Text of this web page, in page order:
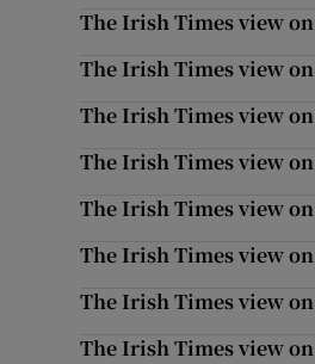
The Irish Times view
The Irish Times view
The Irish Times view
The Irish Times view
The Irish Times view
The Irish Times view
The Irish Times view
The Irish Times view